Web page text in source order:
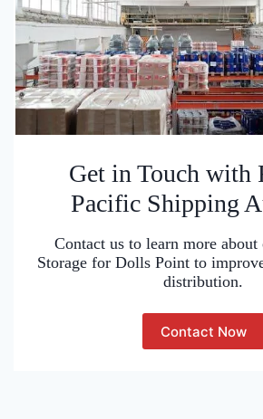
Get in Touch with
Pacific Shipping
Contact us to learn more
Storage for Dolls Point to
distribution.
Contact Now